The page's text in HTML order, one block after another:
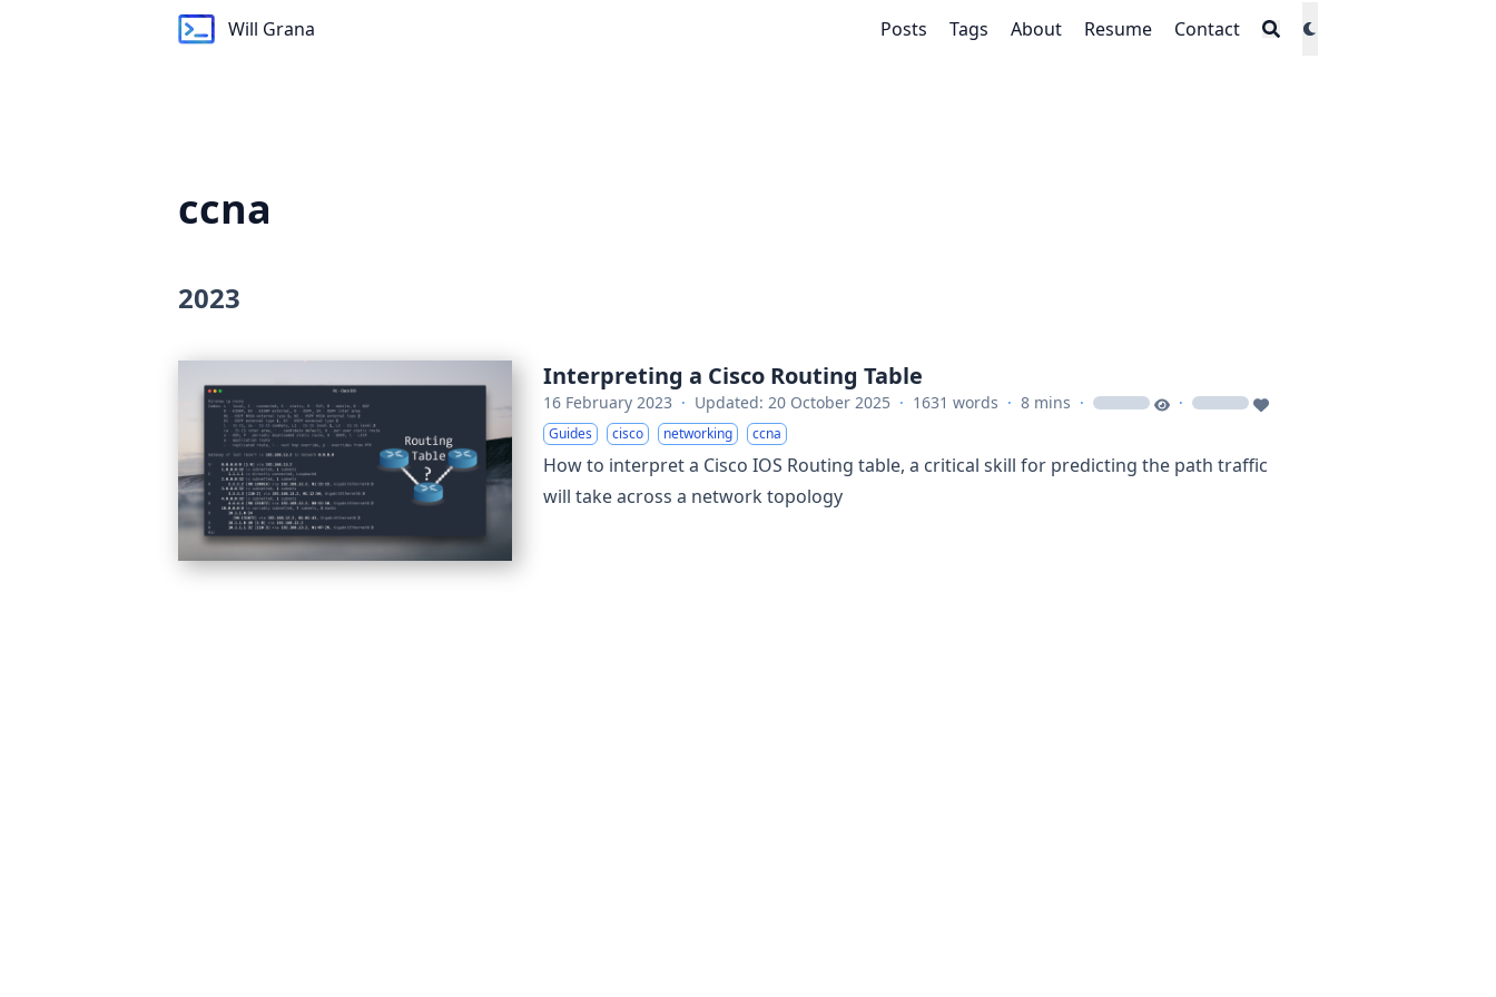
Will Grana
Will Grana Posts Tags About Resume Contact
ccna
2023
Interpreting a Cisco Routing Table
16 February 2023 · Updated: 20 October 2025 · 1631 words · 8 mins · loading · loading
Guides cisco networking ccna
How to interpret a Cisco IOS Routing table, a critical skill for predicting the path traffic
will take across a network topology